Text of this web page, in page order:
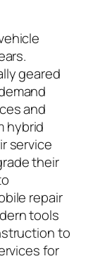
geared
and
hybrid
service
their
repair
tools
to
for